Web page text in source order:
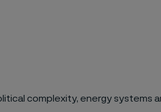
complexity, energy systems